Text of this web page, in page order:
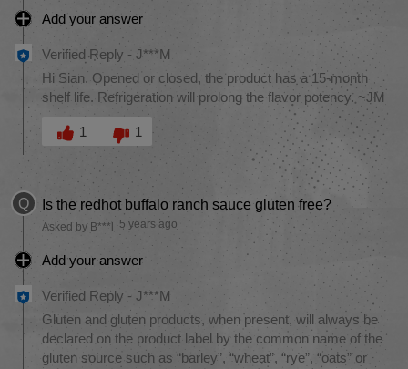
Add your answer
Verified Reply - J***M
Hi Sian. Opened or closed, the product has a 15-month
shelf life. Refrigeration will prolong the flavor potency. ~JM
Was this answer helpful to you
1
1
Q Is the redhot buffalo ranch sauce gluten free?
Asked by B***l 5 years ago
Add your answer
Verified Reply- J***M
Gluten and gluten products, when present, will always be
declared on the product label by the common name of the
gluten source such as “barley”, “wheat”, “rye”, “oats” or